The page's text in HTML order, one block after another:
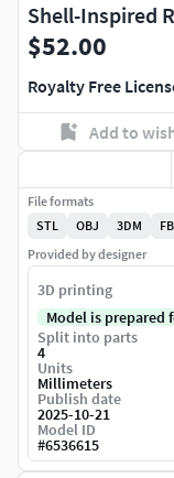
Shell-Inspired
$52.00
Royalty Free
Add to
File formats
STL
OBJ 3DM
Provided by designer
3D printing
Model is prepared
Split into parts
4
Units
Millimeters
Publish date
2025-10-21
Model ID
#6536615